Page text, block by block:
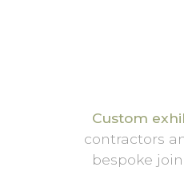
Custom
contractors
bespoke